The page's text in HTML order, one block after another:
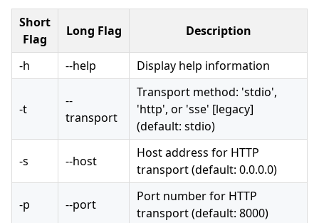
Short
Flag
Long Flag Description
-h --help Display help information
-t
--
transport
Transport method: 'stdio',
'http', or 'sse' [legacy]
(default: stdio)
-s --host
Host address for HTTP
transport (default: 0.0.0.0)
-p --port
Port number for HTTP
transport (default: 8000)